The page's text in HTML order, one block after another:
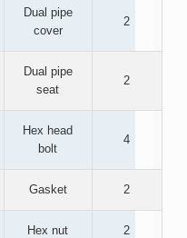
Dual pipe
cover
2
Dual pipe
seat
2
Hex head
bolt
4
Gasket 2
Hex nut 2